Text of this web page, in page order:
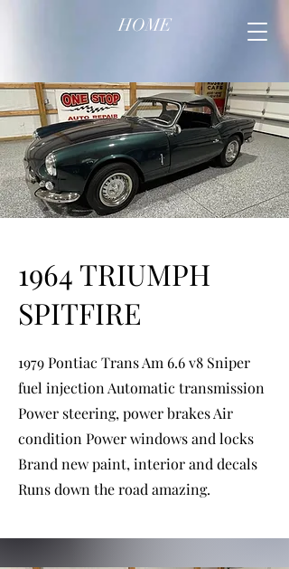
HOME
1964 TRIUMPH
SPITFIRE
1979 Pontiac Trans Am 6.6 v8 Sniper
fuel injection Automatic transmission
Power steering, power brakes Air
condition Power windows and locks
Brand new paint, interior and decals
Runs down the road amazing.